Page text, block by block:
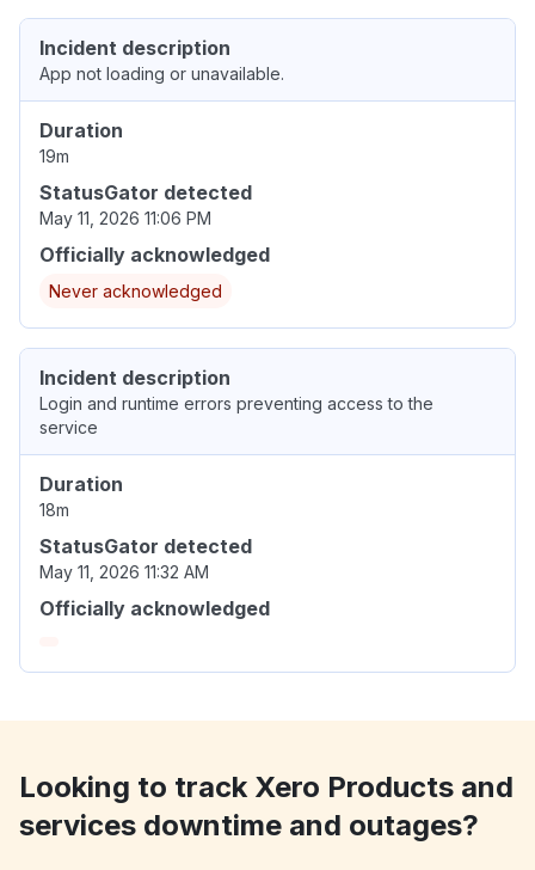
Incident description
App not loading or unavailable.
Duration
19m
StatusGator detected
May 11, 2026 11:06 PM
Officially acknowledged
Never acknowledged
Incident description
Login and runtime errors preventing access to the
service
Duration
18m
StatusGator detected
May 11, 2026 11:32 AM
Officially acknowledged
Looking to track Xero Products and
services downtime and outages?